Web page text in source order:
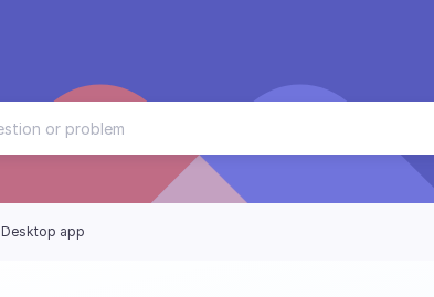
Desktop app